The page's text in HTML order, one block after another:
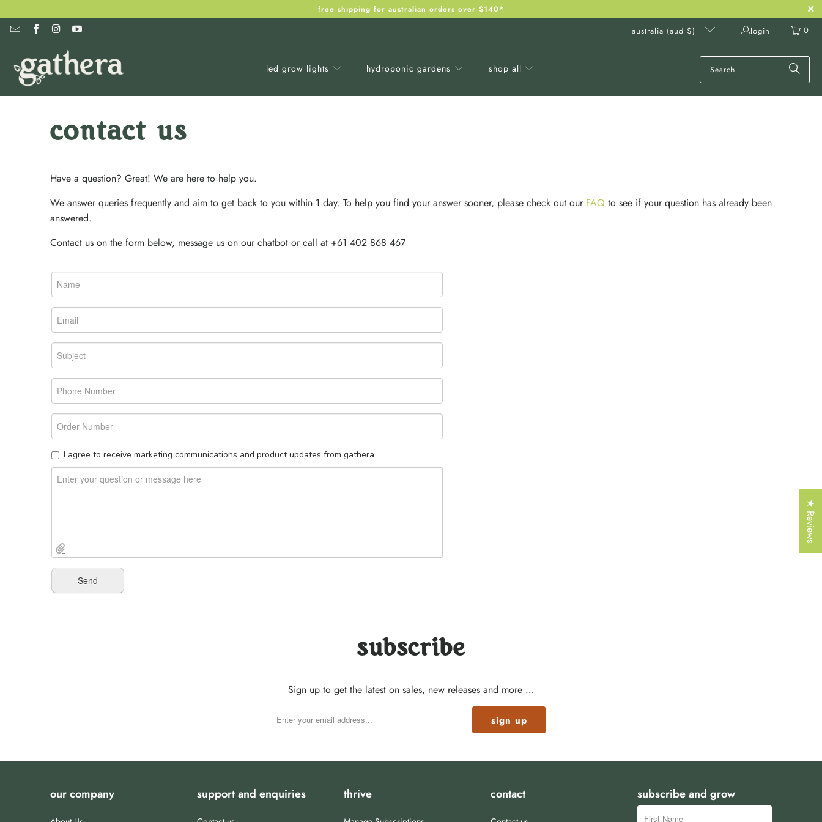
free shipping for australian orders over $140*
australia (aud $) login 0
led grow lights hydroponic gardens shop all
contact us
Have a question? Great! We are here to help you.
We answer queries frequently and aim to get back to you within 1 day. To help you find your answer sooner, please check out our FAQ to see if your question has already been
answered.
Contact us on the form below, message us on our chatbot or call at +61 402 868 467
subscribe
Sign up to get the latest on sales, new releases and more …
our company support and enquiries thrive contact subscribe and grow
★ Reviews